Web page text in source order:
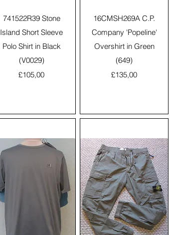
Quick View
741522R39 Stone
Island Short Sleeve
Polo Shirt in Black
(V0029)
Price
£105,00
Quick View
16CMSH269A C.P.
Company 'Popeline'
Overshirt in Green
(649)
Price
£135,00